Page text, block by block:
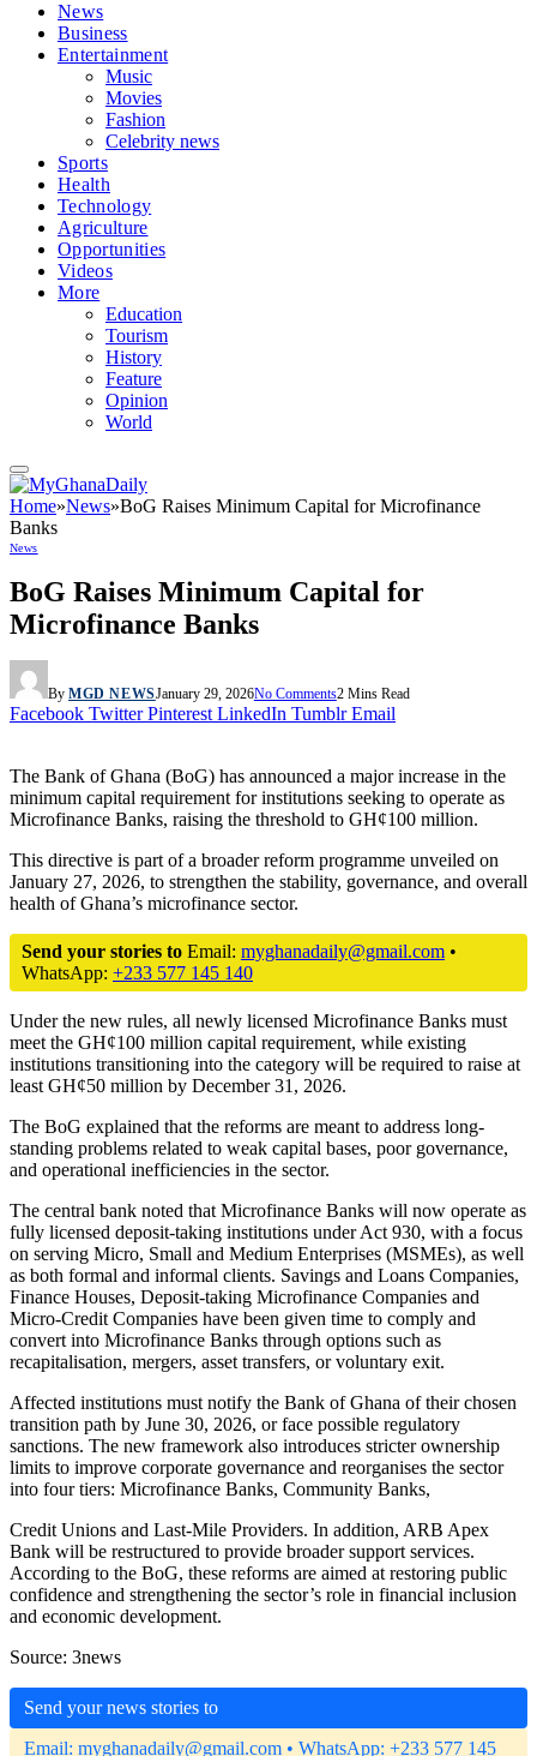
News
Business
Entertainment
Music
Movies
Fashion
Celebrity news
Sports
Health
Technology
Agriculture
Opportunities
Videos
More
Education
Tourism
History
Feature
Opinion
World
Home»News»BoG Raises Minimum Capital for Microfinance
Banks
News
BoG Raises Minimum Capital for
Microfinance Banks
By MGD NEWSJanuary 29, 2026No Comments2 Mins Read
Facebook Twitter Pinterest LinkedIn Tumblr Email
The Bank of Ghana (BoG) has announced a major increase in the
minimum capital requirement for institutions seeking to operate as
Microfinance Banks, raising the threshold to GH¢100 million.
This directive is part of a broader reform programme unveiled on
January 27, 2026, to strengthen the stability, governance, and overall
health of Ghana’s microfinance sector.
Send your stories to Email: myghanadaily@gmail.com •
WhatsApp: +233 577 145 140
Under the new rules, all newly licensed Microfinance Banks must
meet the GH¢100 million capital requirement, while existing
institutions transitioning into the category will be required to raise at
least GH¢50 million by December 31, 2026.
The BoG explained that the reforms are meant to address long-
standing problems related to weak capital bases, poor governance,
and operational inefficiencies in the sector.
The central bank noted that Microfinance Banks will now operate as
fully licensed deposit-taking institutions under Act 930, with a focus
on serving Micro, Small and Medium Enterprises (MSMEs), as well
as both formal and informal clients. Savings and Loans Companies,
Finance Houses, Deposit-taking Microfinance Companies and
Micro-Credit Companies have been given time to comply and
convert into Microfinance Banks through options such as
recapitalisation, mergers, asset transfers, or voluntary exit.
Affected institutions must notify the Bank of Ghana of their chosen
transition path by June 30, 2026, or face possible regulatory
sanctions. The new framework also introduces stricter ownership
limits to improve corporate governance and reorganises the sector
into four tiers: Microfinance Banks, Community Banks,
Credit Unions and Last-Mile Providers. In addition, ARB Apex
Bank will be restructured to provide broader support services.
According to the BoG, these reforms are aimed at restoring public
confidence and strengthening the sector’s role in financial inclusion
and economic development.
Source: 3news
Send your news stories to
Email: myghanadaily@gmail.com • WhatsApp: +233 577 145